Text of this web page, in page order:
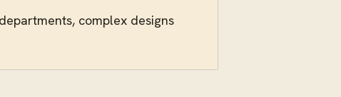
complex designs